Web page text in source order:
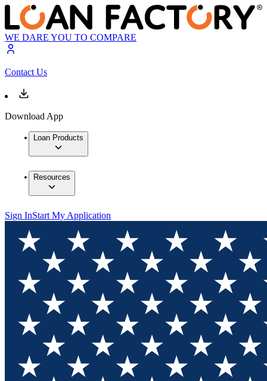
WE DARE YOU TO COMPARE
Contact Us
Download App
Loan Products
Resources
Sign InStart My Application